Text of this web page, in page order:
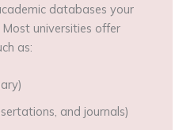
databases your
universities offer
as:
and journals)